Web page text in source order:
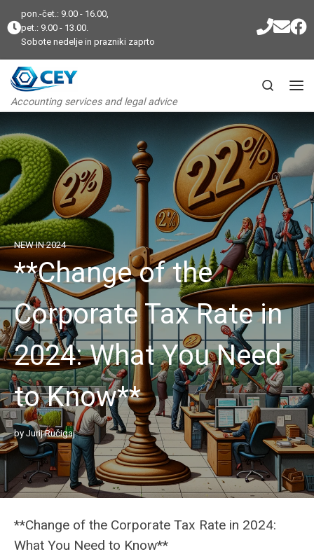
pon.-čet.: 9.00 - 16.00,
pet.: 9.00 - 13.00.
Sobote nedelje in prazniki zaprto
Skip to content
Accounting services and legal advice
Search
NEW IN 2024
**Change of the
Corporate Tax Rate in
2024: What You Need
to Know**
by Jurij Ručigaj
**Change of the Corporate Tax Rate in 2024:
What You Need to Know**